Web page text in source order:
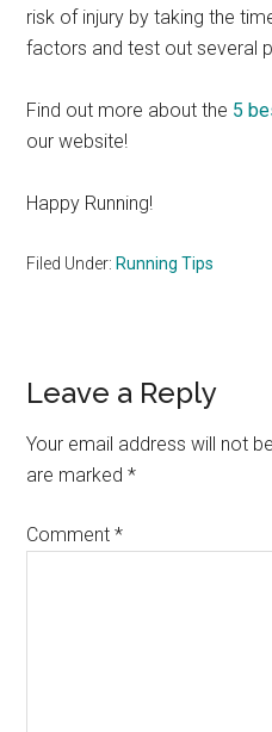
risk of injury by taking the
factors and test out several
Find out more about the 5
our website!
Happy Running!
Filed Under: Running Tips
Reader
Interactions
Leave a Reply
Your email address will not
are marked*
Comment*